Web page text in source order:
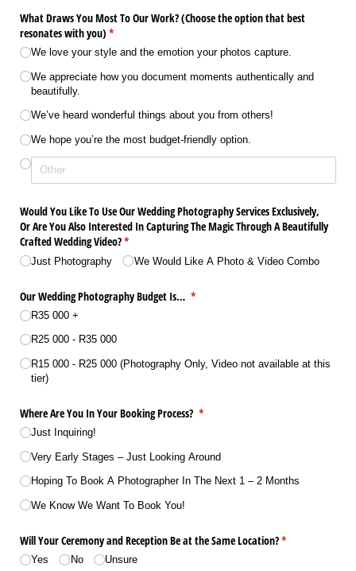
What Draws You Most To Our Work? (Choose the option that best
resonates with you) *
(required)
We love your style and the emotion your photos capture.
We appreciate how you document moments authentically and
beautifully.
We’ve heard wonderful things about you from others!
We hope you’re the most budget-friendly option.
Would You Like To Use Our Wedding Photography Services Exclusively,
Or Are You Also Interested In Capturing The Magic Through A Beautifully
Crafted Wedding Video?*
(required)
Just Photography We Would Like A Photo & Video Combo
Our Wedding Photography Budget Is… *
(required)
R35 000 +
R25 000 - R35 000
R15 000 - R25 000 (Photography Only, Video not available at this
tier)
Where Are You In Your Booking Process? *
(required)
Just Inquiring!
Very Early Stages – Just Looking Around
Hoping To Book A Photographer In The Next 1 – 2 Months
We Know We Want To Book You!
Will Your Ceremony and Reception Be at the Same Location?*
(required)
Yes No Unsure